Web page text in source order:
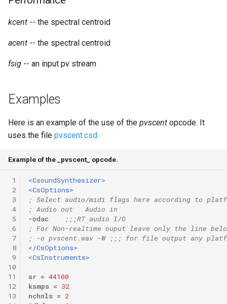
s
e
a
c
Tables and Guard Points
UDP Server
Miscellaneous Opcodes
kcent -- the spectral centroid
acent -- the spectral centroid
fsig -- an input pv stream
Examples
Here is an example of the use of the pvscent opcode. It
uses the file pvscent.csd.
Example of the _pvscent_ opcode.
1
2
3
4
5
6
7
8
9
10
11
12
13
<CsoundSynthesizer>
<CsOptions>
; Select audio/midi flags here according to
; Audio out   Audio in
-odac
;;;RT audio I/O
; For Non-realtime ouput leave only the line
; -o pvscent.wav -W ;;; for file output any
</CsOptions>
<CsInstruments>
sr = 44100
ksmps = 32
nchnls = 2